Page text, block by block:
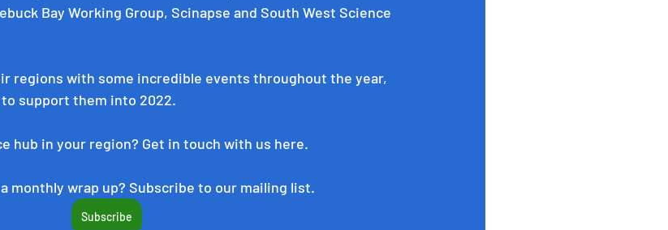
Bay Working Group, Scinapse and South West Science
regions with some incredible events throughout the year,
support them into 2022.
hub in your region? Get in touch with us here.
monthly wrap up? Subscribe to our mailing list.
Subscribe